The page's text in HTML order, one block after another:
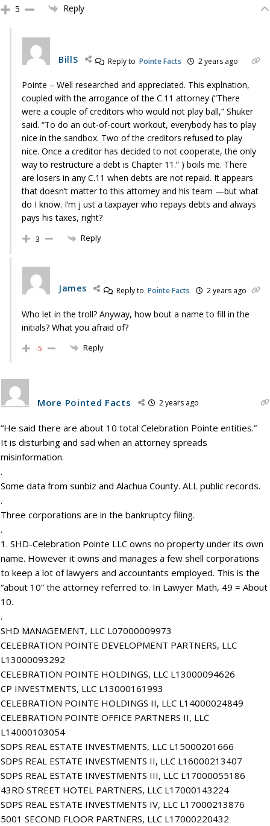
5 Reply
BillS Reply to Pointe Facts 2 years ago
Pointe – Well researched and appreciated. This explnation,
coupled with the arrogance of the C.11 attorney (“There
were a couple of creditors who would not play ball,” Shuker
said. “To do an out-of-court workout, everybody has to play
nice in the sandbox. Two of the creditors refused to play
nice. Once a creditor has decided to not cooperate, the only
way to restructure a debt is Chapter 11.” ) boils me. There
are losers in any C.11 when debts are not repaid. It appears
that doesn’t matter to this attorney and his team —but what
do I know. I’m j ust a taxpayer who repays debts and always
pays his taxes, right?
3 Reply
James Reply to Pointe Facts 2 years ago
Who let in the troll? Anyway, how bout a name to fill in the
initials? What you afraid of?
-5 Reply
More Pointed Facts 2 years ago
“He said there are about 10 total Celebration Pointe entities.”
It is disturbing and sad when an attorney spreads
misinformation.
.
Some data from sunbiz and Alachua County. ALL public records.
.
Three corporations are in the bankruptcy filing.
.
1. SHD-Celebration Pointe LLC owns no property under its own
name. However it owns and manages a few shell corporations
to keep a lot of lawyers and accountants employed. This is the
“about 10” the attorney referred to. In Lawyer Math, 49 = About
10.
.
SHD MANAGEMENT, LLC L07000009973
CELEBRATION POINTE DEVELOPMENT PARTNERS, LLC
L13000093292
CELEBRATION POINTE HOLDINGS, LLC L13000094626
CP INVESTMENTS, LLC L13000161993
CELEBRATION POINTE HOLDINGS II, LLC L14000024849
CELEBRATION POINTE OFFICE PARTNERS II, LLC
L14000103054
SDPS REAL ESTATE INVESTMENTS, LLC L15000201666
SDPS REAL ESTATE INVESTMENTS II, LLC L16000213407
SDPS REAL ESTATE INVESTMENTS III, LLC L17000055186
43RD STREET HOTEL PARTNERS, LLC L17000143224
SDPS REAL ESTATE INVESTMENTS IV, LLC L17000213876
5001 SECOND FLOOR PARTNERS, LLC L17000220432